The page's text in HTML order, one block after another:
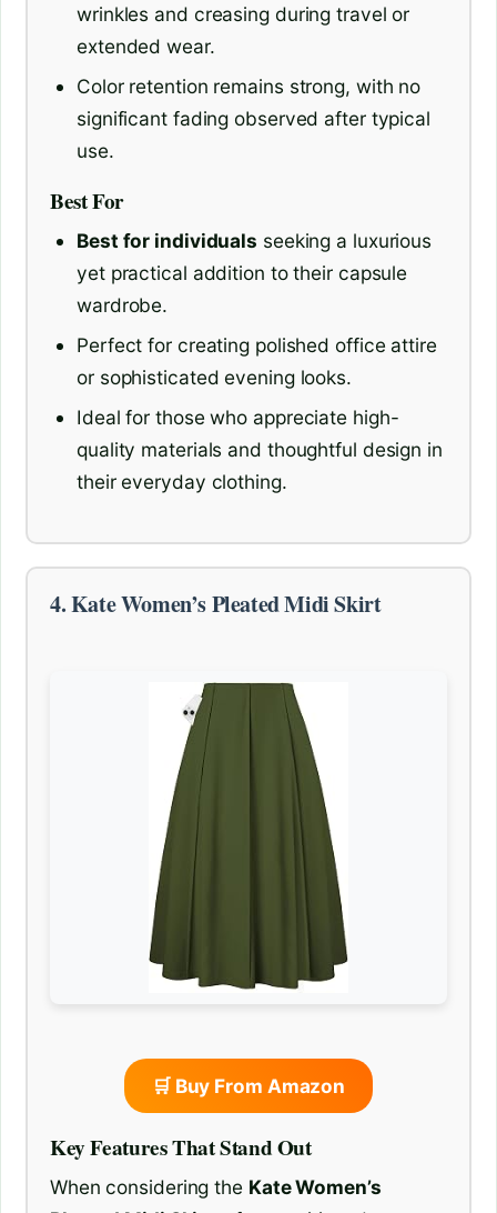
wrinkles and creasing during travel or
extended wear.
Color retention remains strong, with no
significant fading observed after typical
use.
Best For
Best for individuals seeking a luxurious
yet practical addition to their capsule
wardrobe.
Perfect for creating polished office attire
or sophisticated evening looks.
Ideal for those who appreciate high-
quality materials and thoughtful design in
their everyday clothing.
4. Kate Women’s Pleated Midi Skirt
🛒 Buy From Amazon
Key Features That Stand Out
When considering the Kate Women’s